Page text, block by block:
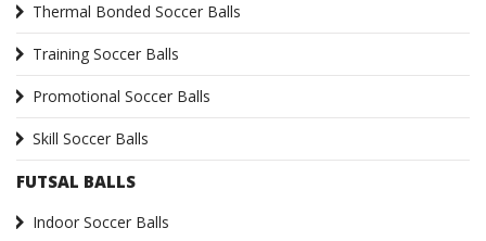
Thermal Bonded Soccer Balls
Training Soccer Balls
Promotional Soccer Balls
Skill Soccer Balls
FUTSAL BALLS
Indoor Soccer Balls